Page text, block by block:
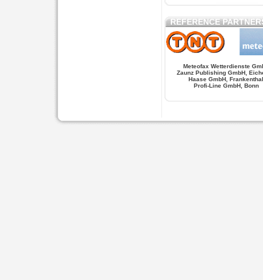
REFERENCE
Meteofax Wetterdienste
Zaunz Publishing GmbH,
Haase GmbH, Frankenthal
Profi-Line GmbH, Bonn